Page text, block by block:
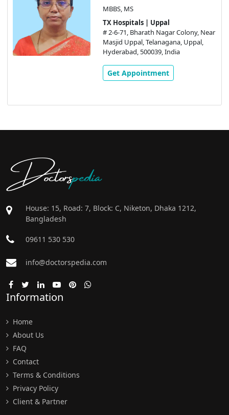
MBBS, MS
TX Hospitals | Uppal
# 2-6-71, Bharath Nagar Colony, Near
Masjid Uppal, Telanagana, Uppal,
Hyderabad, 500039, India
Get Appointment
Doctorspedia
House: 15, Road: 7, Block: C, Niketon, Dhaka 1212,
Bangladesh
09611 530 530
info@doctorspedia.com
Information
Home
About Us
FAQ
Contact
Terms & Conditions
Privacy Policy
Client & Partner